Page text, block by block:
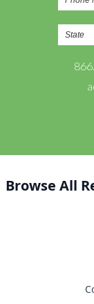
Browse All